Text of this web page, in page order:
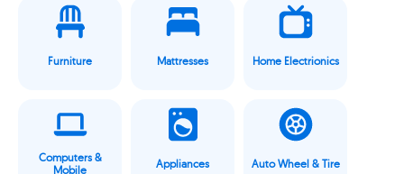
Furniture Mattresses Home Electrionics
Computers &
Mobile
Appliances Auto Wheel & Tire